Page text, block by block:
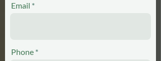
Email
Phone